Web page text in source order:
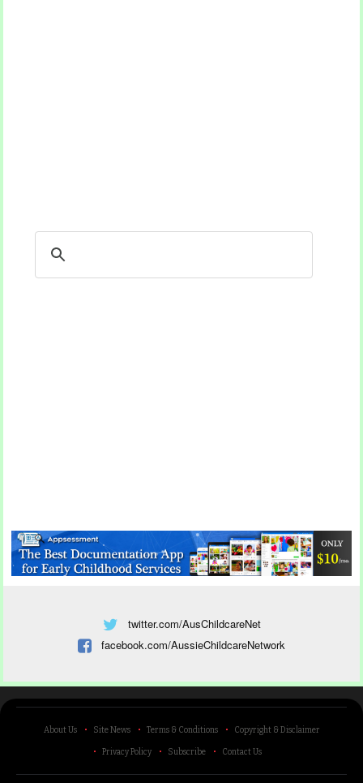
twitter.com/AusChildcareNet
facebook.com/AussieChildcareNetwork
About Us Site News Terms & Conditions Copyright & Disclaimer
Privacy Policy Subscribe Contact Us